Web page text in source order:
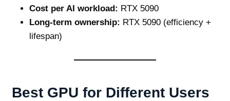
Cost per AI workload: RTX 5090
Long‑term ownership: RTX 5090 (efficiency +
lifespan)
Best GPU for Different Users